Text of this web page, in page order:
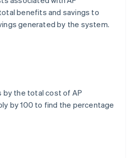
benefits and savings to
generated by the system.
by the total cost of AP
by 100 to find the percentage